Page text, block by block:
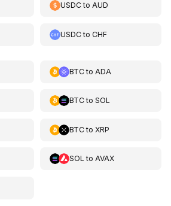
USDCtoAUD
USDCtoCHF
BTCto ADA
BTCto SOL
BTCto XRP
SOL to AVAX